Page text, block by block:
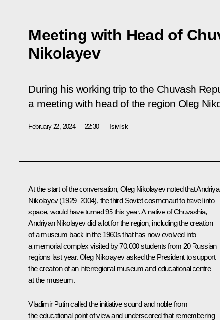
Meeting with Head of
Nikolayev
During his working trip to the Chuvash
a meeting with head of the region Oleg
February 22, 2024 22:30 Tsivilsk
At the start of the conversation, Oleg Nikolayevnoted that
Nikolayev (1929–2004), the third Soviet cosmonaut to travel into
space, would have turned 95 this year. A native of Chuvashia,
Andriyan Nikolayev did a lot for the region, including the creation
of a museum back in the 1960s that has now evolved into
a memorial complex visited by 70,000 students from 20 Russian
regions last year. Oleg Nikolayev asked the President to support
the creation of an interregional museum and educational centre
at the museum.
Vladimir Putin called the initiative sound and noble from
the educational point of view and underscored that remembering